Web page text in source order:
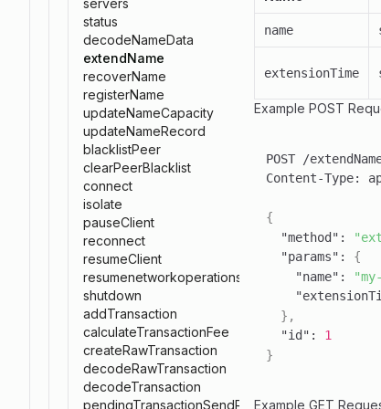
servers
status
decodeNameData
extendName
recoverName
registerName
updateNameCapacity
updateNameRecord
blacklistPeer
clearPeerBlacklist
connect
isolate
pauseClient
reconnect
resumeClient
resumenetworkoperations
shutdown
addTransaction
calculateTransactionFee
createRawTransaction
decodeRawTransaction
decodeTransaction
pendingTransactionSendResponse
name
extensionTime
Example POST
Content-Type:
{
"method" :
"params" :
{
"name" :
} ,
"id" :
1
}
Example GET